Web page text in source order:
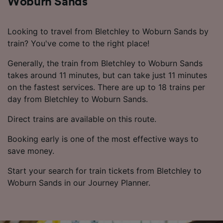
Looking to travel from Bletchley to Woburn Sands by
train? You've come to the right place!
Generally, the train from Bletchley to Woburn Sands
takes around 11 minutes, but can take just 11 minutes
on the fastest services. There are up to 18 trains per
day from Bletchley to Woburn Sands.
Direct trains are available on this route.
Booking early is one of the most effective ways to
save money.
Start your search for train tickets from Bletchley to
Woburn Sands in our Journey Planner.